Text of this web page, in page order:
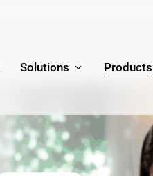
Solutions Products